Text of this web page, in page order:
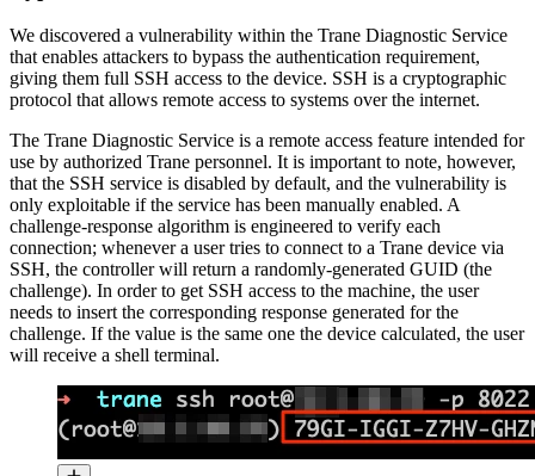
We discovered a vulnerability within the Trane Diagnostic Service
that enables attackers to bypass the authentication requirement,
giving them full SSH access to the device. SSH is a cryptographic
protocol that allows remote access to systems over the internet.
The Trane Diagnostic Service is a remote access feature intended for
use by authorized Trane personnel. It is important to note, however,
that the SSH service is disabled by default, and the vulnerability is
only exploitable if the service has been manually enabled. A
challenge-response algorithm is engineered to verify each
connection; whenever a user tries to connect to a Trane device via
SSH, the controller will return a randomly-generated GUID (the
challenge). In order to get SSH access to the machine, the user
needs to insert the corresponding response generated for the
challenge. If the value is the same one the device calculated, the user
will receive a shell terminal.